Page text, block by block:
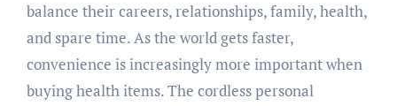
balance their careers, relationships, family, health,
and spare time. As the world gets faster,
convenience is increasingly more important when
buying health items. The cordless personal